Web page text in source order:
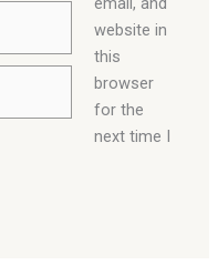
website in
this
browser
for the
next time I